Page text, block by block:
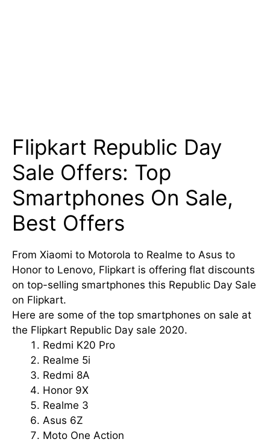
Flipkart Republic Day
Sale Offers: Top
Smartphones On Sale,
Best Offers
From Xiaomi to Motorola to Realme to Asus to
Honor to Lenovo, Flipkart is offering flat discounts
on top-selling smartphones this Republic Day Sale
on Flipkart.
Here are some of the top smartphones on sale at
the Flipkart Republic Day sale 2020.
Redmi K20 Pro
Realme 5i
Redmi 8A
Honor 9X
Realme 3
Asus 6Z
Moto One Action